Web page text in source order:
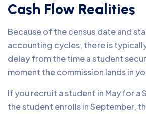
Cash Flow Realities
Because of the census date and
accounting cycles, there is
delayfrom the time a student
moment the commission lands in
If you recruit a student in May for a
the student enrolls in September,